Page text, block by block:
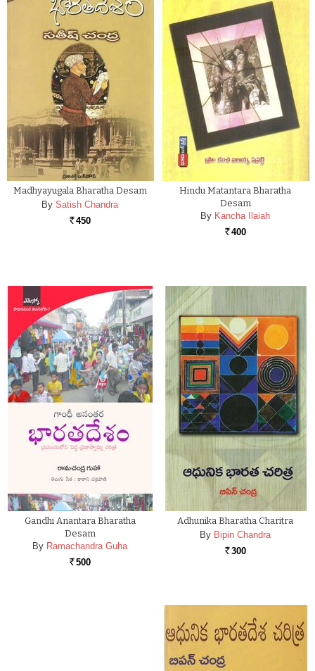
Madhyayugala Bharatha Desam
By Satish Chandra
Rs. 450
Hindu Matantara Bharatha
Desam
By Kancha Ilaiah
Rs. 400
Gandhi Anantara Bharatha
Desam
By Ramachandra Guha
Rs. 500
Adhunika Bharatha Charitra
By Bipin Chandra
Rs. 300